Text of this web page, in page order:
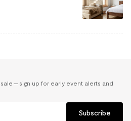
— sign up for early event alerts and
Subscribe